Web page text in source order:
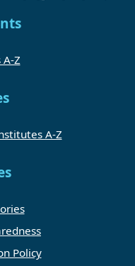
Z
A-Z
Policy